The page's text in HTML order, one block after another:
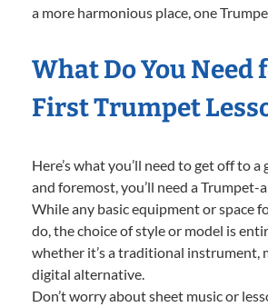
a more harmonious place, one
What Do You Need
First Trumpet
Here’s what you’ll need to get off to
and foremost, you’ll need a
While any basic equipment or space
do, the choice of style or model is
whether it’s a traditional instrument,
digital alternative.
Don’t worry about sheet music or